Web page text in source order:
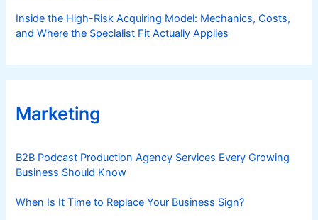
Inside the High-Risk Acquiring Model: Mechanics, Costs,
and Where the Specialist Fit Actually Applies
Marketing
B2B Podcast Production Agency Services Every Growing
Business Should Know
When Is It Time to Replace Your Business Sign?